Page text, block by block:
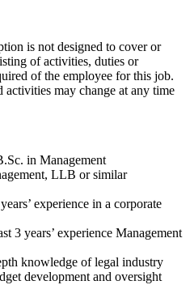
is not designed to cover or
of activities, duties or
of the employee for this job.
activities may change at any time
in Management
LLB or similar
experience in a corporate
3 years’ experience Management
knowledge of legal industry
development and oversight